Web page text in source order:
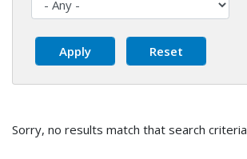
Sorry, no results match that search criteria